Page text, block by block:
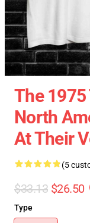
The
North
At Their
(5
$33.13 $26.50
Type